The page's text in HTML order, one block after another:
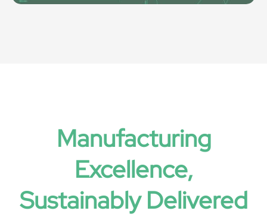
Manufacturing
Excellence,
Sustainably Delivered